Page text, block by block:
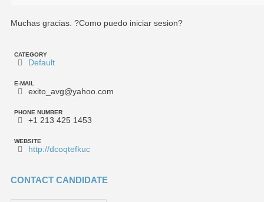
Muchas gracias. ?Como puedo iniciar sesion?
CATEGORY
Default
E-MAIL
exito_avg@yahoo.com
PHONE NUMBER
+1 213 425 1453
WEBSITE
http://dcoqtefkuc
CONTACT CANDIDATE